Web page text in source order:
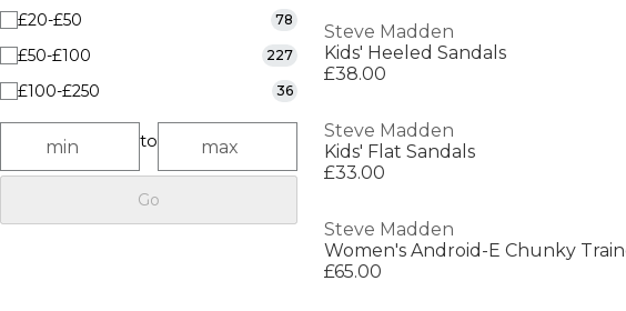
£20-£50 78
£50-£100 227
£100-£250 36
to
Go
Steve Madden
Kids' Heeled Sandals
£38.00
Steve Madden
Kids' Flat Sandals
£33.00
Steve Madden
Women's Android-E Chunky
£65.00